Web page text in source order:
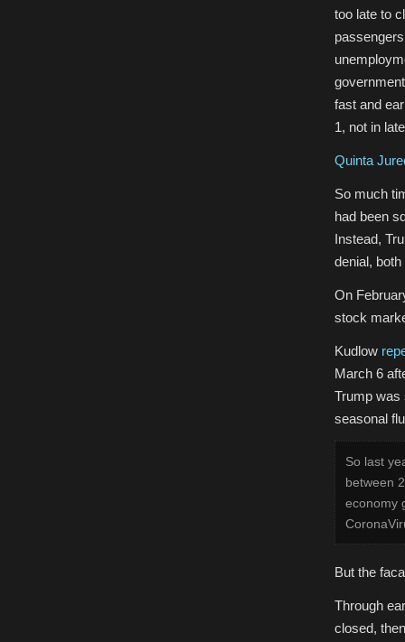
too late to
fast and
1, not in
Quinta
So much
had been
Instead,
denial,
On
stock
Kudlow
March 6
Trump
seasonal
So last
between
economy
But the
Through
closed,